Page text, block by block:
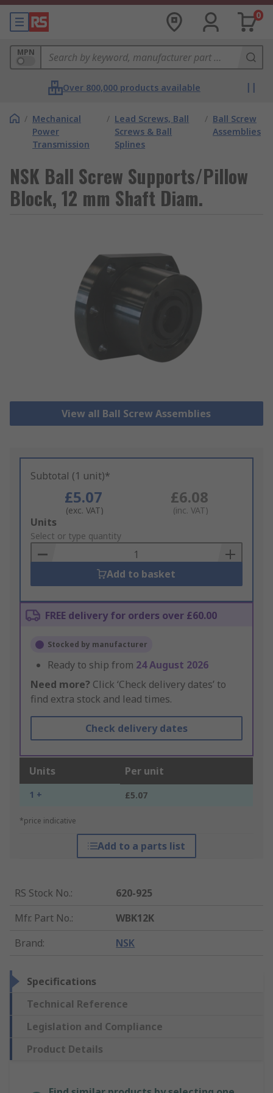
0
MPN
Over 800,000 products available
/ Mechanical
Power
Transmission
/ Lead Screws, Ball
Screws & Ball
Splines
/ Ball Screw
Assemblies
NSK Ball Screw Supports/Pillow
Block, 12 mm Shaft Diam.
View all Ball Screw Assemblies
Subtotal (1 unit)*
£5.07
(exc. VAT)
£6.08
(inc. VAT)
Add
to
Basket
Units
Select or type quantity
Add to basket
FREE delivery for orders over £60.00
Stocked by manufacturer
Ready to ship from 24 August 2026
Need more? Click ‘Check delivery dates’ to
find extra stock and lead times.
Check delivery dates
Units Per unit
1 + £5.07
*price indicative
Add to a parts list
RS Stock No.:
620-925
Mfr. Part No.:
WBK12K
Brand: NSK
Specifications
Technical Reference
Legislation and Compliance
Product Details